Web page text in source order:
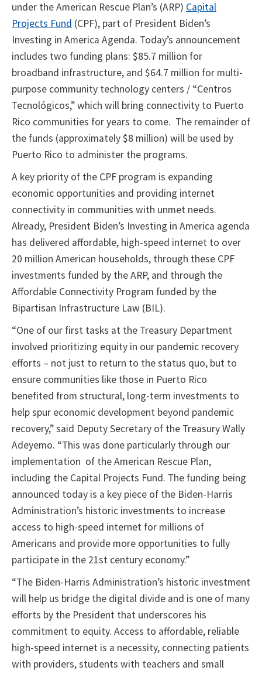
under the American Rescue Plan’s (ARP) Capital
Projects Fund (CPF), part of President Biden’s
Investing in America Agenda. Today’s announcement
includes two funding plans: $85.7 million for
broadband infrastructure, and $64.7 million for multi-
purpose community technology centers / “Centros
Tecnológicos,” which will bring connectivity to Puerto
Rico communities for years to come. The remainder of
the funds (approximately $8 million) will be used by
Puerto Rico to administer the programs.
A key priority of the CPF program is expanding
economic opportunities and providing internet
connectivity in communities with unmet needs.
Already, President Biden’s Investing in America agenda
has delivered affordable, high-speed internet to over
20 million American households, through these CPF
investments funded by the ARP, and through the
Affordable Connectivity Program funded by the
Bipartisan Infrastructure Law (BIL).
“One of our first tasks at the Treasury Department
involved prioritizing equity in our pandemic recovery
efforts – not just to return to the status quo, but to
ensure communities like those in Puerto Rico
benefited from structural, long-term investments to
help spur economic development beyond pandemic
recovery,” said Deputy Secretary of the Treasury Wally
Adeyemo. “This was done particularly through our
implementation of the American Rescue Plan,
including the Capital Projects Fund. The funding being
announced today is a key piece of the Biden-Harris
Administration’s historic investments to increase
access to high-speed internet for millions of
Americans and provide more opportunities to fully
participate in the 21st century economy.”
“The Biden-Harris Administration’s historic investment
will help us bridge the digital divide and is one of many
efforts by the President that underscores his
commitment to equity. Access to affordable, reliable
high-speed internet is a necessity, connecting patients
with providers, students with teachers and small